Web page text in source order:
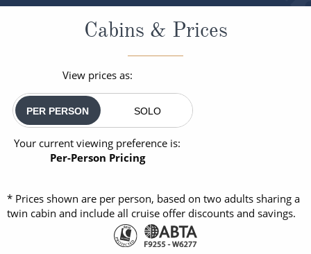
Cabins & Prices
View prices as:
PER PERSON SOLO
Your current viewing preference is:
Per-Person Pricing
* Prices shown are per person, based on two adults sharing a
twin cabin and include all cruise offer discounts and savings.